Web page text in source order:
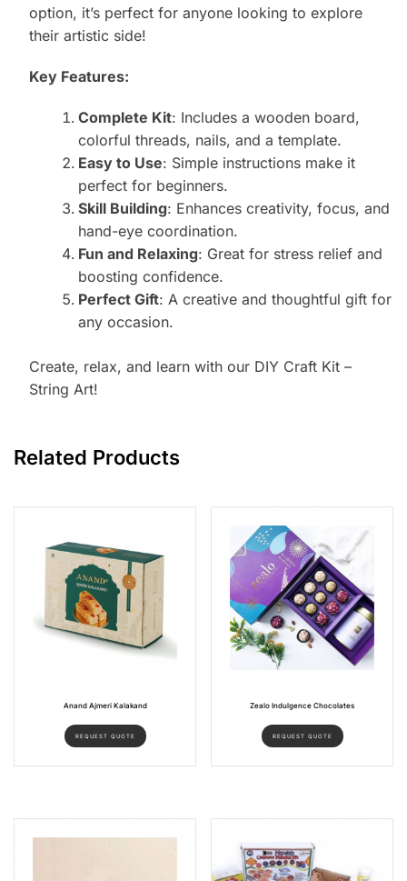
option, it’s perfect for anyone looking to explore
their artistic side!
Key Features:
Complete Kit: Includes a wooden board,
colorful threads, nails, and a template.
Easy to Use: Simple instructions make it
perfect for beginners.
Skill Building: Enhances creativity, focus, and
hand-eye coordination.
Fun and Relaxing: Great for stress relief and
boosting confidence.
Perfect Gift: A creative and thoughtful gift for
any occasion.
Create, relax, and learn with our DIY Craft Kit –
String Art!
Related Products
Anand Ajmeri Kalakand
REQUEST QUOTE
Zealo Indulgence Chocolates
REQUEST QUOTE